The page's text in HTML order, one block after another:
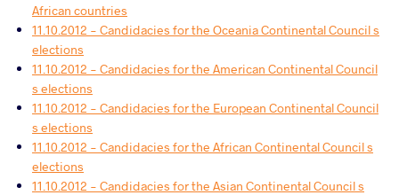
African countries
11.10.2012 - Candidacies for the Oceania Continental Council s
elections
11.10.2012 - Candidacies for the American Continental Council
s elections
11.10.2012 - Candidacies for the European Continental Council
s elections
11.10.2012 - Candidacies for the African Continental Council s
elections
11.10.2012 - Candidacies for the Asian Continental Council s